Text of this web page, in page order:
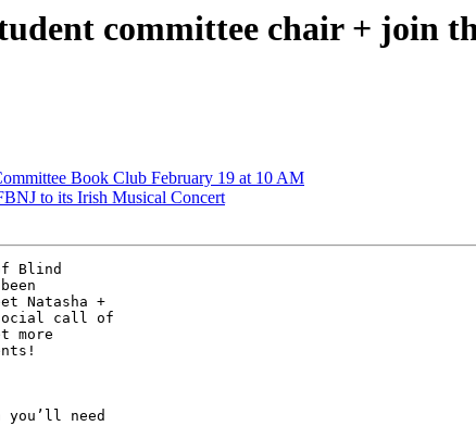
committee chair + join
Book Club February 19 at 10 AM
to its Irish Musical Concert
Blind
Natasha +
call of
more
you’ll need